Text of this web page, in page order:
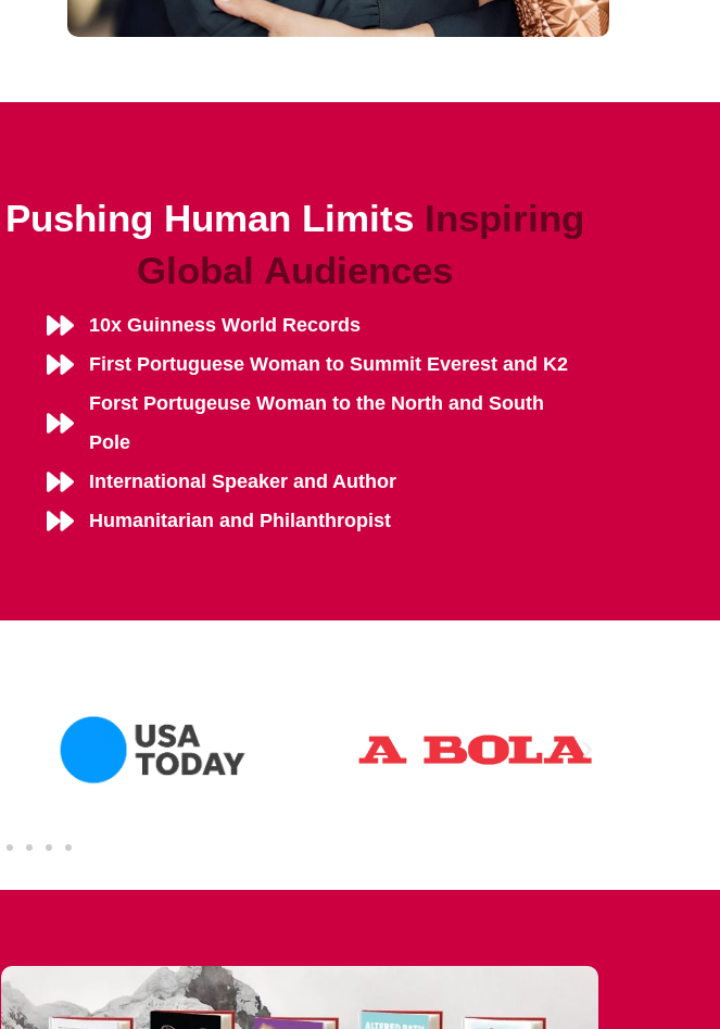
Pushing Human Limits Inspiring
Global Audiences
10x Guinness World Records
First Portuguese Woman to Summit Everest and K2
Forst Portugeuse Woman to the North and South
Pole
International Speaker and Author
Humanitarian and Philanthropist